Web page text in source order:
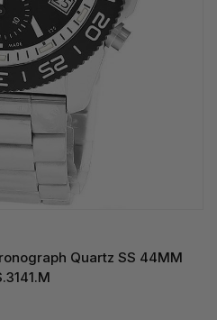
Quartz SS 44MM